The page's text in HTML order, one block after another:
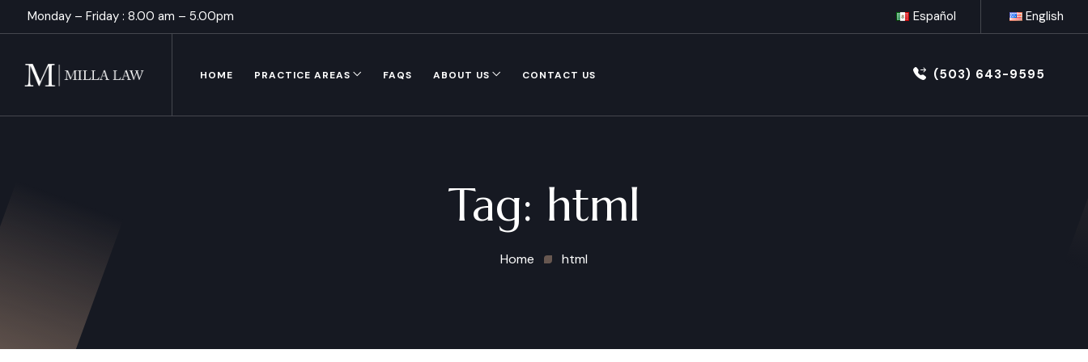
Monday – Friday : 8.00 am – 5.00pm Español English
HOME PRACTICE AREAS FAQS ABOUT US CONTACT US (503) 643-9595
Tag: html
Home html